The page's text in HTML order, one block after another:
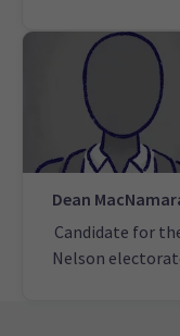
Dean
Candidate for
Nelson